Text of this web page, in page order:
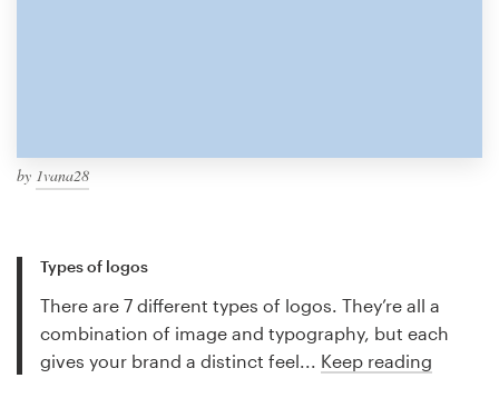
by 1vana28
Types of logos
There are 7 different types of logos. They’re all a
combination of image and typography, but each
gives your brand a distinct feel... Keep reading